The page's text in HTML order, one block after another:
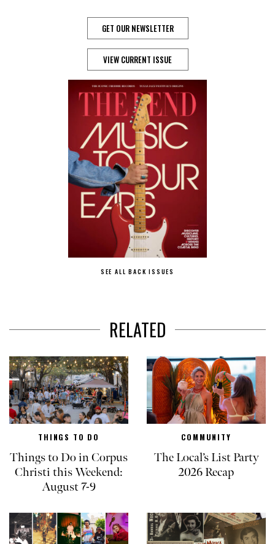
GET OUR NEWSLETTER
VIEW CURRENT ISSUE
SEE ALL BACK ISSUES
RELATED
THINGS TO DO
Things to Do in Corpus
Christi this Weekend:
August 7-9
COMMUNITY
The Local’s List Party
2026 Recap